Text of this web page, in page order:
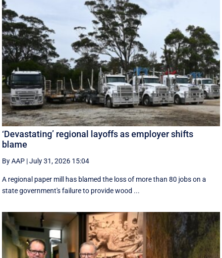
‘Devastating’ regional layoffs as employer shifts
blame
By AAP |July 31, 2026 15:04
A regional paper mill has blamed the loss of more than 80 jobs on a
state government's failure to provide wood ...